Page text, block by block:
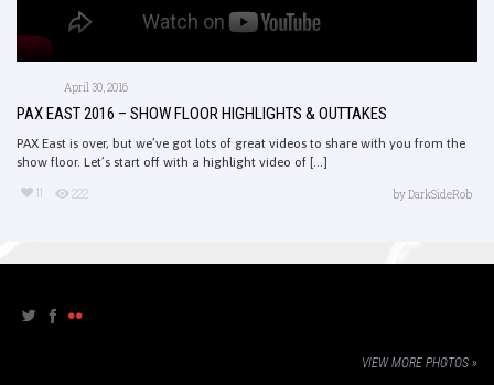
April 30, 2016
PAX EAST 2016 – SHOW FLOOR HIGHLIGHTS & OUTTAKES
PAX East is over, but we’ve got lots of great videos to share with you from the
show floor. Let’s start off with a highlight video of [...]
11 222 byDarkSideRob
VIEW MORE PHOTOS »